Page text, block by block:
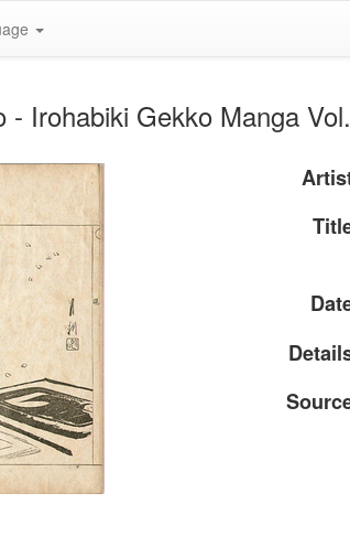
Irohabiki Gekko Manga